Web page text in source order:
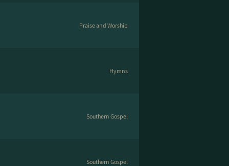
Praise and Worship
Hymns
Southern Gospel
Southern Gospel